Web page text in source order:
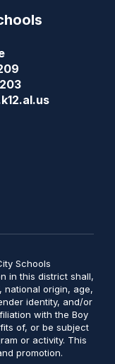
Schools
in this district shall,
national origin, age,
identity, and/or
with the Boy
of, or be subject
or activity. This
promotion.